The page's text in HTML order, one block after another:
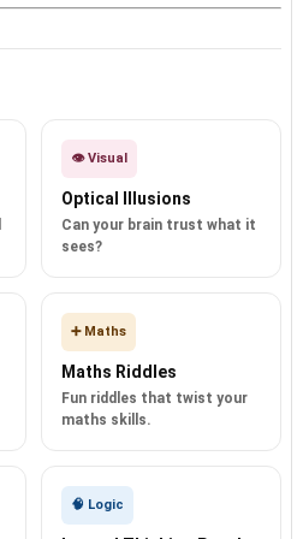
👁️ Visual
Optical Illusions
Can your brain trust what it
sees?
➕ Maths
Maths Riddles
Fun riddles that twist your
maths skills.
🧠 Logic